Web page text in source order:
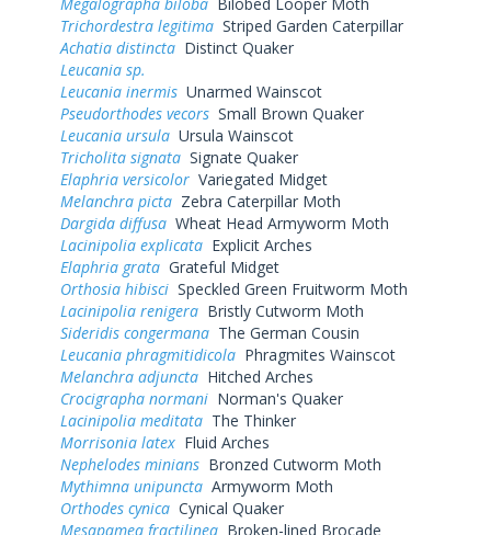
Trichordestra legitima Striped Garden Caterpillar
Achatia distincta Distinct Quaker
Leucania sp.
Leucania inermis Unarmed Wainscot
Pseudorthodes vecors Small Brown Quaker
Leucania ursula Ursula Wainscot
Tricholita signata Signate Quaker
Elaphria versicolor Variegated Midget
Melanchra picta Zebra Caterpillar Moth
Dargida diffusa Wheat Head Armyworm Moth
Lacinipolia explicata Explicit Arches
Elaphria grata Grateful Midget
Orthosia hibisci Speckled Green Fruitworm Moth
Lacinipolia renigera Bristly Cutworm Moth
Sideridis congermana The German Cousin
Leucania phragmitidicola Phragmites Wainscot
Melanchra adjuncta Hitched Arches
Crocigrapha normani Norman's Quaker
Lacinipolia meditata The Thinker
Morrisonia latex Fluid Arches
Nephelodes minians Bronzed Cutworm Moth
Mythimna unipuncta Armyworm Moth
Orthodes cynica Cynical Quaker
Mesapamea fractilinea Broken-lined Brocade